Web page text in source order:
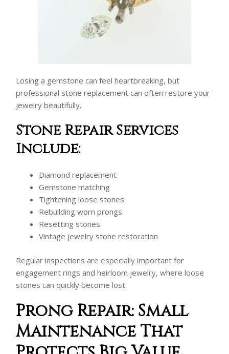
Losing a gemstone can feel heartbreaking, but
professional stone replacement can often restore your
jewelry beautifully.
Stone Repair Services
Include:
Diamond replacement
Gemstone matching
Tightening loose stones
Rebuilding worn prongs
Resetting stones
Vintage jewelry stone restoration
Regular inspections are especially important for
engagement rings and heirloom jewelry, where loose
stones can quickly become lost.
Prong Repair: Small
Maintenance That